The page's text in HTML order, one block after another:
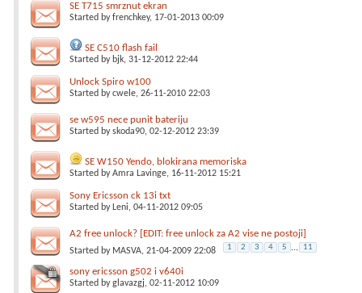
SE T715 smrznut ekran
Started byfrenchkey, 17-01-2013 00:09
SE C510 flash fail
Started by bjk, 31-12-2012 22:44
Unlock Spiro w100
Started bycwele, 26-11-2010 22:03
se w595 nece punit bateriju
Started byskoda90, 02-12-2012 23:39
SE W150 Yendo, blokirana memoriska
Started byAmra Lavinge, 16-11-2012 15:21
Sony Ericsson ck 13i txt
Started by Leni, 04-11-2012 09:05
A2 free unlock? [EDIT: free unlock za A2 vise ne postoji]
Started by MASVA, 21-04-2009 22:08 1 2 3 4 5 ... 11
sony ericsson g502 i v640i
Started byglavazgj, 02-11-2012 10:09